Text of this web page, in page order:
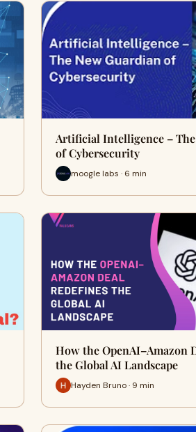
Artificial Intelligence –
of Cybersecurity
moogle labs · 6 min
How the OpenAI–Amazon
the Global AI Landscape
Hayden Bruno · 9 min